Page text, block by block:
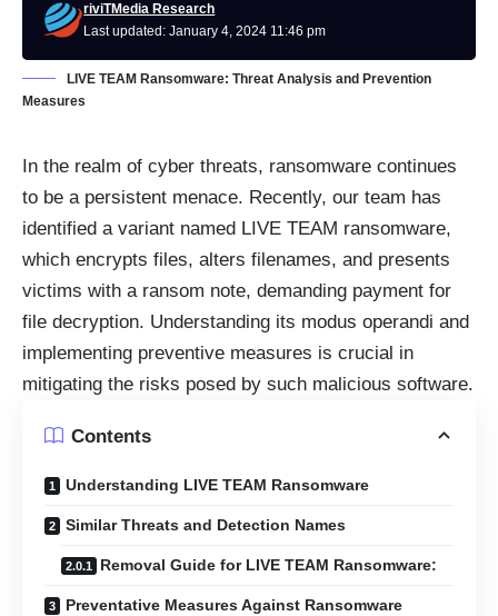
Last updated: January 4, 2024 11:46 pm
riviTMedia Research
LIVE TEAM Ransomware: Threat Analysis and Prevention
Measures
In the realm of cyber threats, ransomware continues
to be a persistent menace. Recently, our team has
identified a variant named LIVE TEAM ransomware,
which encrypts files, alters filenames, and presents
victims with a ransom note, demanding payment for
file decryption. Understanding its modus operandi and
implementing preventive measures is crucial in
mitigating the risks posed by such malicious software.
Contents
Understanding LIVE TEAM Ransomware
Similar Threats and Detection Names
Removal Guide for LIVE TEAM Ransomware:
Preventative Measures Against Ransomware